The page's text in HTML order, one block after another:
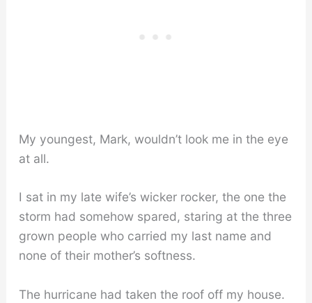
My youngest, Mark, wouldn’t look me in the eye
at all.
I sat in my late wife’s wicker rocker, the one the
storm had somehow spared, staring at the three
grown people who carried my last name and
none of their mother’s softness.
The hurricane had taken the roof off my house.